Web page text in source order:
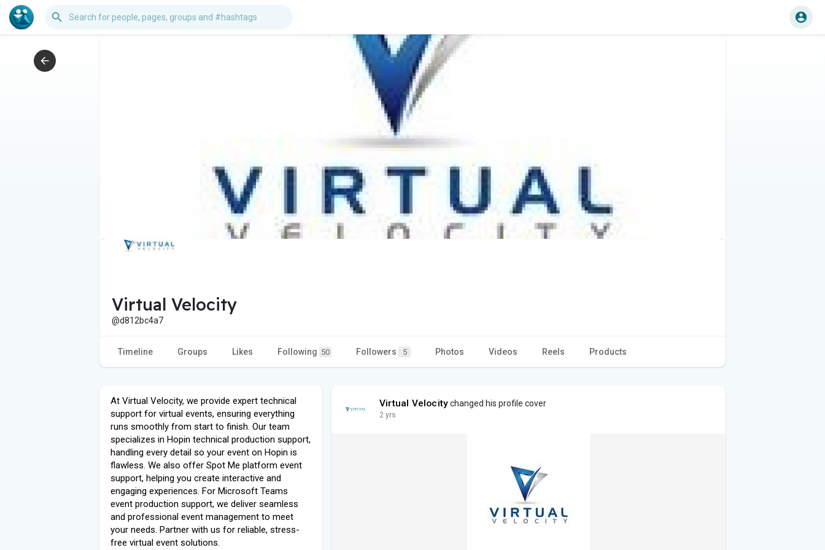
Virtual Velocity
@d812bc4a7
Timeline Groups Likes Following 50 Followers 5 Photos Videos Reels Products
At Virtual Velocity, we provide expert technical
support for virtual events, ensuring everything
runs smoothly from start to finish. Our team
specializes in Hopin technical production support,
handling every detail so your event on Hopin is
flawless. We also offer Spot Me platform event
support, helping you create interactive and
engaging experiences. For Microsoft Teams
event production support, we deliver seamless
and professional event management to meet
your needs. Partner with us for reliable, stress-
free virtual event solutions.
Virtual Velocitychanged his profile cover
2 yrs